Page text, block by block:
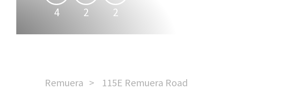
4 2 2
Remuera 115E Remuera Road